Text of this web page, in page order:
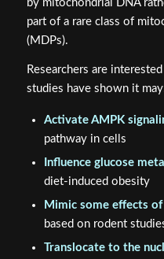
by mitochondrial DNA
part of a rare class of
(MDPs).
Researchers are
studies have shown it
Activate AMPK
pathway in cells
Influence glucose
diet-induced obesity
Mimic some effects
based on rodent
Translocate to the